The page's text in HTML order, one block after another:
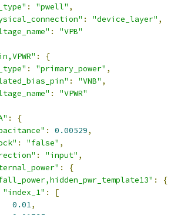
: "pwell" ,
: "device_layer" ,
:
"VPB"
:
{
: "primary_power" ,
: "VNB" ,
:
"VPWR"
:
{
: 0.00529,
: "false" ,
: "input" ,
:
{
:
{
"index_1" :
[
0.01,